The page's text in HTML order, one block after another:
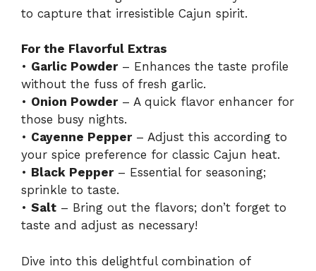
to capture that irresistible Cajun spirit.
For the Flavorful Extras
• Garlic Powder– Enhances the taste profile
without the fuss of fresh garlic.
• Onion Powder– A quick flavor enhancer for
those busy nights.
• Cayenne Pepper– Adjust this according to
your spice preference for classic Cajun heat.
• Black Pepper– Essential for seasoning;
sprinkle to taste.
• Salt – Bring out the flavors; don’t forget to
taste and adjust as necessary!
Dive into this delightful combination of